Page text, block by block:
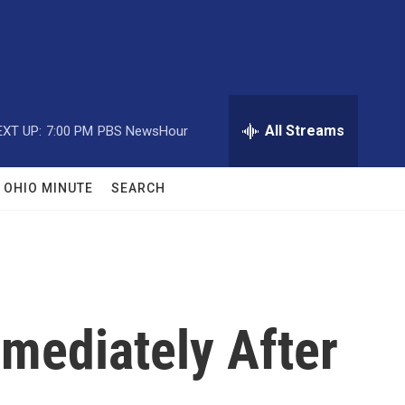
UP: 7:00 PM PBS NewsHour All Streams
OHIO MINUTE SEARCH
After